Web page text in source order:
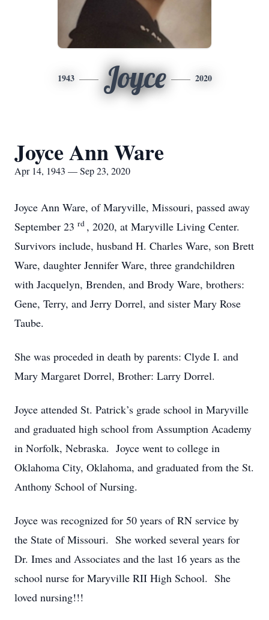
1943 Joyce 2020
Joyce Ann Ware
Apr 14, 1943 — Sep 23, 2020
Joyce Ann Ware, of Maryville, Missouri, passed away
September 23 rd , 2020, at Maryville Living Center.
Survivors include, husband H. Charles Ware, son Brett
Ware, daughter Jennifer Ware, three grandchildren
with Jacquelyn, Brenden, and Brody Ware, brothers:
Gene, Terry, and Jerry Dorrel, and sister Mary Rose
Taube.
She was proceded in death by parents: Clyde I. and
Mary Margaret Dorrel, Brother: Larry Dorrel.
Joyce attended St. Patrick’s grade school in Maryville
and graduated high school from Assumption Academy
in Norfolk, Nebraska. Joyce went to college in
Oklahoma City, Oklahoma, and graduated from the St.
Anthony School of Nursing.
Joyce was recognized for 50 years of RN service by
the State of Missouri. She worked several years for
Dr. Imes and Associates and the last 16 years as the
school nurse for Maryville RII High School. She
loved nursing!!!